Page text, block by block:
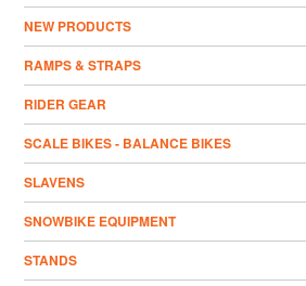
NEW PRODUCTS
RAMPS & STRAPS
RIDER GEAR
SCALE BIKES - BALANCE BIKES
SLAVENS
SNOWBIKE EQUIPMENT
STANDS